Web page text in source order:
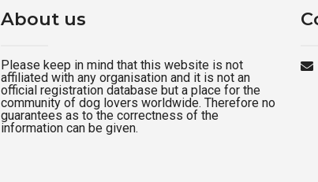
About us
Please keep in mind that this website is not
affiliated with any organisation and it is not an
official registration database but a place for the
community of dog lovers worldwide. Therefore no
guarantees as to the correctness of the
information can be given.